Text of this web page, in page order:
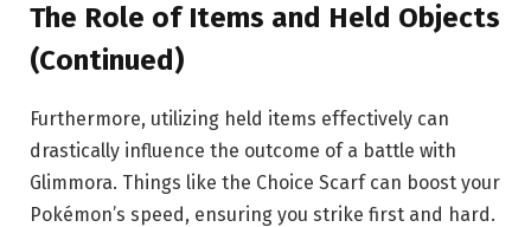
The Role of Items and Held Objects
(Continued)
Furthermore, utilizing held items effectively can
drastically influence the outcome of a battle with
Glimmora. Things like the Choice Scarf can boost your
Pokémon’s speed, ensuring you strike first and hard.